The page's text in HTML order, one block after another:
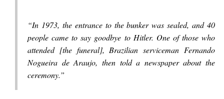
“In 1973, the entrance to the bunker was sealed, and 40
people came to say goodbye to Hitler. One of those who
attended [the funeral], Brazilian serviceman Fernando
Nogueira de Araujo, then told a newspaper about the
ceremony.”